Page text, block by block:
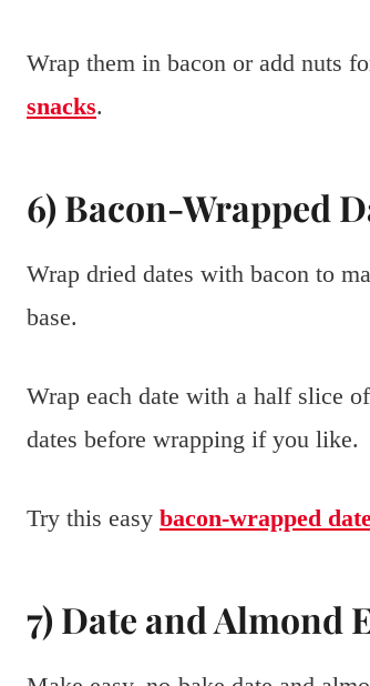
Wrap them in bacon or add nuts
snacks.
6) Bacon-Wrapped
Wrap dried dates with bacon to
base.
Wrap each date with a half slice
dates before wrapping if you like.
Try this easy bacon-wrapped
7) Date and Almond